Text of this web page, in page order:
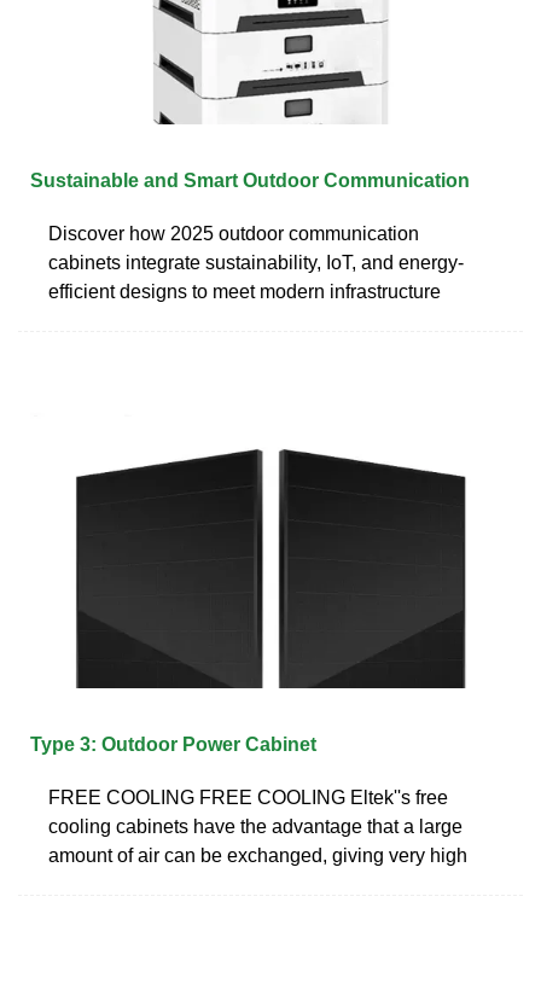
Sustainable and Smart Outdoor Communication
Discover how 2025 outdoor communication
cabinets integrate sustainability, IoT, and energy-
efficient designs to meet modern infrastructure
Type 3: Outdoor Power Cabinet
FREE COOLING FREE COOLING Eltek''s free
cooling cabinets have the advantage that a large
amount of air can be exchanged, giving very high